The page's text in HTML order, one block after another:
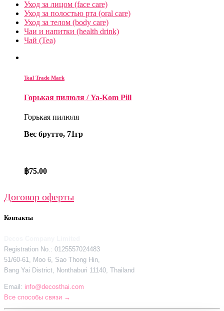
Уход за лицом (face care)
Уход за полостью рта (oral care)
Уход за телом (body care)
Чаи и напитки (health drink)
Чай (Tea)
Teal Trade Mark
Горькая пилюля / Ya-Kom Pill
Горькая пилюля
Вес брутто, 71гр
฿75.00
Договор оферты
Контакты
Registration No.: 0125557024483
51/60-61, Moo 6, Sao Thong Hin,
Bang Yai District, Nonthaburi 11140, Thailand
Email: info@decosthai.com
Все способы связи →